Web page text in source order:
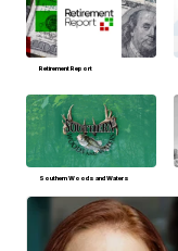
Retirement Report
Southern Woods and Waters